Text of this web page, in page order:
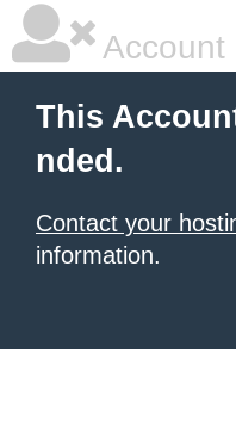
Account
This
nded.
Contact your
information.